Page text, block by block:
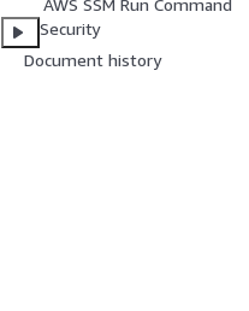
AWS SSM Run Command
Security
Document history